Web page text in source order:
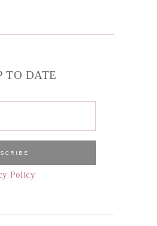
TO DATE
Policy